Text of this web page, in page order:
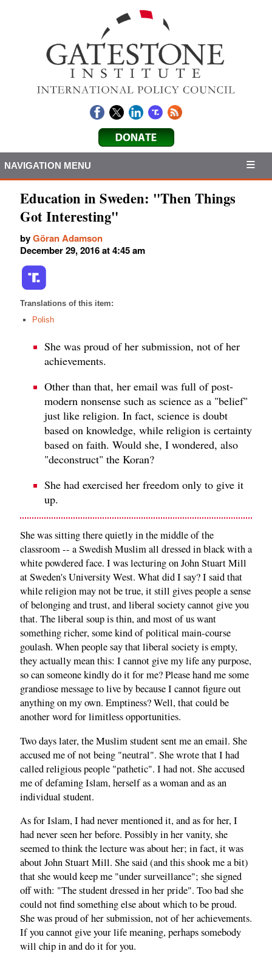
NAVIGATION MENU
Education in Sweden: "Then Things
Got Interesting"
byGöran Adamson
December 29, 2016 at 4:45 am
Translations of this item:
Polish
She was proud of her submission, not of her
achievements.
Other than that, her email was full of post-
modern nonsense such as science as a "belief"
just like religion. In fact, science is doubt
based on knowledge, while religion is certainty
based on faith. Would she, I wondered, also
"deconstruct" the Koran?
She had exercised her freedom only to give it
up.
She was sitting there quietly in the middle of the
classroom -- a Swedish Muslim all dressed in black with a
white powdered face. I was lecturing on John Stuart Mill
at Sweden's University West. What did I say? I said that
while religion may not be true, it still gives people a sense
of belonging and trust, and liberal society cannot give you
that. The liberal soup is thin, and most of us want
something richer, some kind of political main-course
goulash. When people say that liberal society is empty,
they actually mean this: I cannot give my life any purpose,
so can someone kindly do it for me? Please hand me some
grandiose message to live by because I cannot figure out
anything on my own. Emptiness? Well, that could be
another word for limitless opportunities.
Two days later, the Muslim student sent me an email. She
accused me of not being "neutral". She wrote that I had
called religious people "pathetic". I had not. She accused
me of defaming Islam, herself as a woman and as an
individual student.
As for Islam, I had never mentioned it, and as for her, I
had never seen her before. Possibly in her vanity, she
seemed to think the lecture was about her; in fact, it was
about John Stuart Mill. She said (and this shook me a bit)
that she would keep me "under surveillance"; she signed
off with: "The student dressed in her pride". Too bad she
could not find something else about which to be proud.
She was proud of her submission, not of her achievements.
If you cannot give your life meaning, perhaps somebody
will chip in and do it for you.